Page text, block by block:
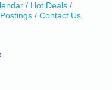
Hot Deals
Contact Us
Online